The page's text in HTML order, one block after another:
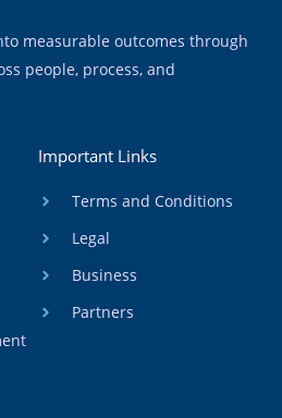
measurable outcomes through
people, process, and
Important Links
Terms and Conditions
Legal
Business
Partners